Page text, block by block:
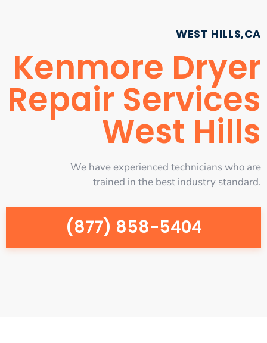
WEST HILLS,CA
Kenmore Dryer
Repair Services
West Hills
We have experienced technicians who are
trained in the best industry standard.
(877) 858-5404